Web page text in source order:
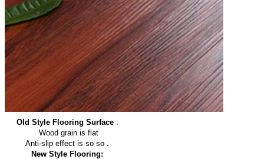
Old Style Flooring Surface:
Wood grain is flat
Anti-slip effect is so so .
New Style Flooring: